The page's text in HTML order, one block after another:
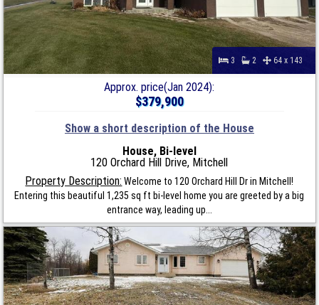
3 2 64 x 143
Approx. price(Jan 2024):
$379,900
Show a short description of the House
House, Bi-level
120 Orchard Hill Drive, Mitchell
Property Description: Welcome to 120 Orchard Hill Dr in Mitchell!
Entering this beautiful 1,235 sq ft bi-level home you are greeted by a big
entrance way, leading up...